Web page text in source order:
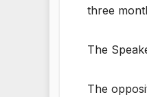
three
The
The